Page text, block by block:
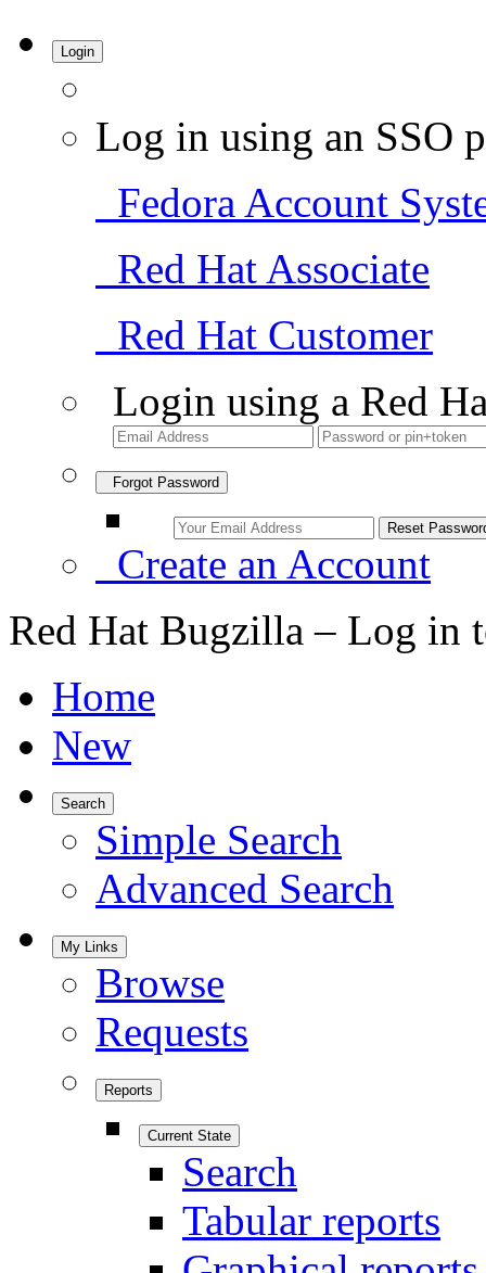
Login
Log in using an SSO
Fedora Account
Red Hat Associate
Red Hat Customer
Login using a Red
Forgot Password
Create an Account
Red Hat Bugzilla – Log in
Home
New
Search
Simple Search
Advanced Search
My Links
Browse
Requests
Reports
Current State
Search
Tabular reports